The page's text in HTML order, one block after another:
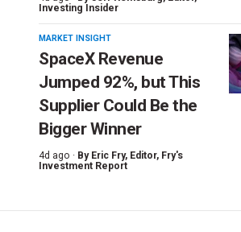
Investing Insider
MARKET INSIGHT
SpaceX Revenue
Jumped 92%, but This
Supplier Could Be the
Bigger Winner
4d ago · By Eric Fry, Editor, Fry's
Investment Report